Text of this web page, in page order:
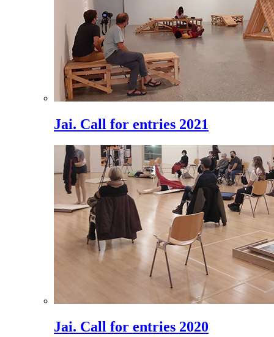
Jai. Call for entries 2021
Jai. Call for entries 2020